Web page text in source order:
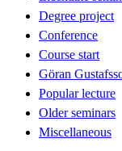
Degree project
Conference
Course start
Göran
Popular lecture
Older seminars
Miscellaneous